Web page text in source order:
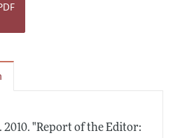
2010. "Report of the Editor: